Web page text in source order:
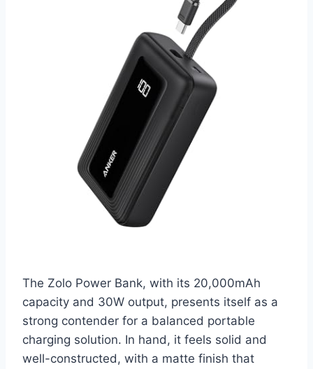
The Zolo Power Bank, with its 20,000mAh
capacity and 30W output, presents itself as a
strong contender for a balanced portable
charging solution. In hand, it feels solid and
well-constructed, with a matte finish that